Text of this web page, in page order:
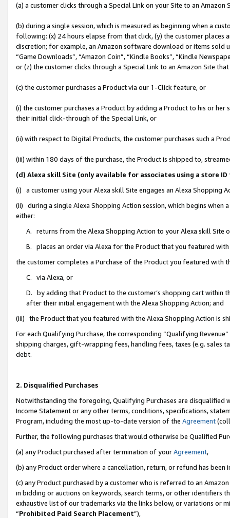
(a) a customer clicks through a Special Link on your Site to an Amazon
(b) during a single session, which is measured as beginning when a
following: (x) 24 hours elapse from that click, (y) the customer
discretion; for example, an Amazon software download or items sold
“Game Downloads”, “Amazon Coin”, “Kindle Books”, “Kindle
or (z) the customer clicks through a Special Link to an Amazon Site
(c) the customer purchases a Product via our 1-Click feature, or
(i) the customer purchases a Product by adding a Product to his or
their initial click-through of the Special Link, or
(ii) with respect to Digital Products, the customer purchases such a
(iii) within 180 days of the purchase, the Product is shipped to,
(d) Alexa skill Site (only available for associates using a store
(i) a customer using your Alexa skill Site engages an Alexa Shopping
(ii) during a single Alexa Shopping Action session, which begins when
either:
A. returns from the Alexa Shopping Action to your Alexa skill Site
B. places an order via Alexa for the Product that you featured with
the customer completes a Purchase of the Product you featured with
C. via Alexa, or
D. by adding that Product to the customer’s shopping cart within
after their initial engagement with the Alexa Shopping Action; and
(iii) the Product that you featured with the Alexa Shopping Action is
For each Qualifying Purchase, the corresponding “Qualifying
shipping charges, gift-wrapping fees, handling fees, taxes (e.g. sales
debt.
2. Disqualified Purchases
Notwithstanding the foregoing, Qualifying Purchases are disqualified
Income Statement or any other terms, conditions, specifications,
Program, including the most up-to-date version of the Agreement
Further, the following purchases that would otherwise be Qualified
(a) any Product purchased after termination of yourAgreement,
(b) any Product order where a cancellation, return, or refund has been
(c) any Product purchased by a customer who is referred to an
in bidding or auctions on keywords, search terms, or other identifiers
exhaustive list of our trademarks via the links below, or variations or
“Prohibited Paid Search Placement”),